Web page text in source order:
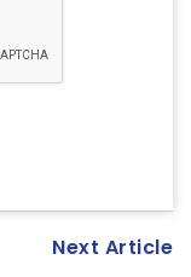
Next Article